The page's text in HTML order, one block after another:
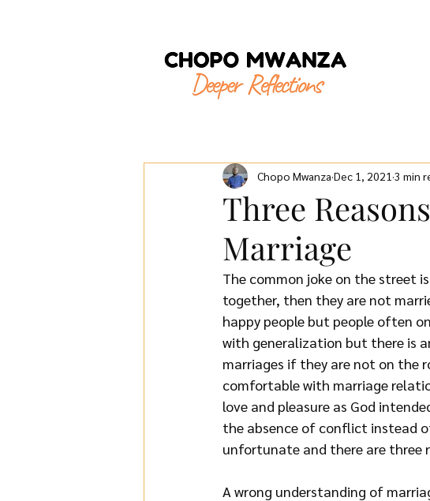
Three
Marriage
Chopo Mwanza Dec 1, 2021 3 min
The common joke on the street
together, then they are not
happy people but people often
with generalization but there is
marriages if they are not on the
comfortable with marriage
love and pleasure as God
the absence of conflict instead
unfortunate and there are three
A wrong understanding of